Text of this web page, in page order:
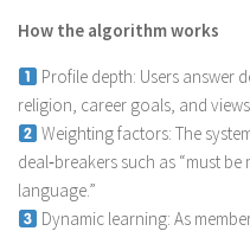
How the algorithm works
Profile depth: Users answer
religion, career goals, and
Weighting factors: The
deal‑breakers such as “must
language.”
Dynamic learning: As